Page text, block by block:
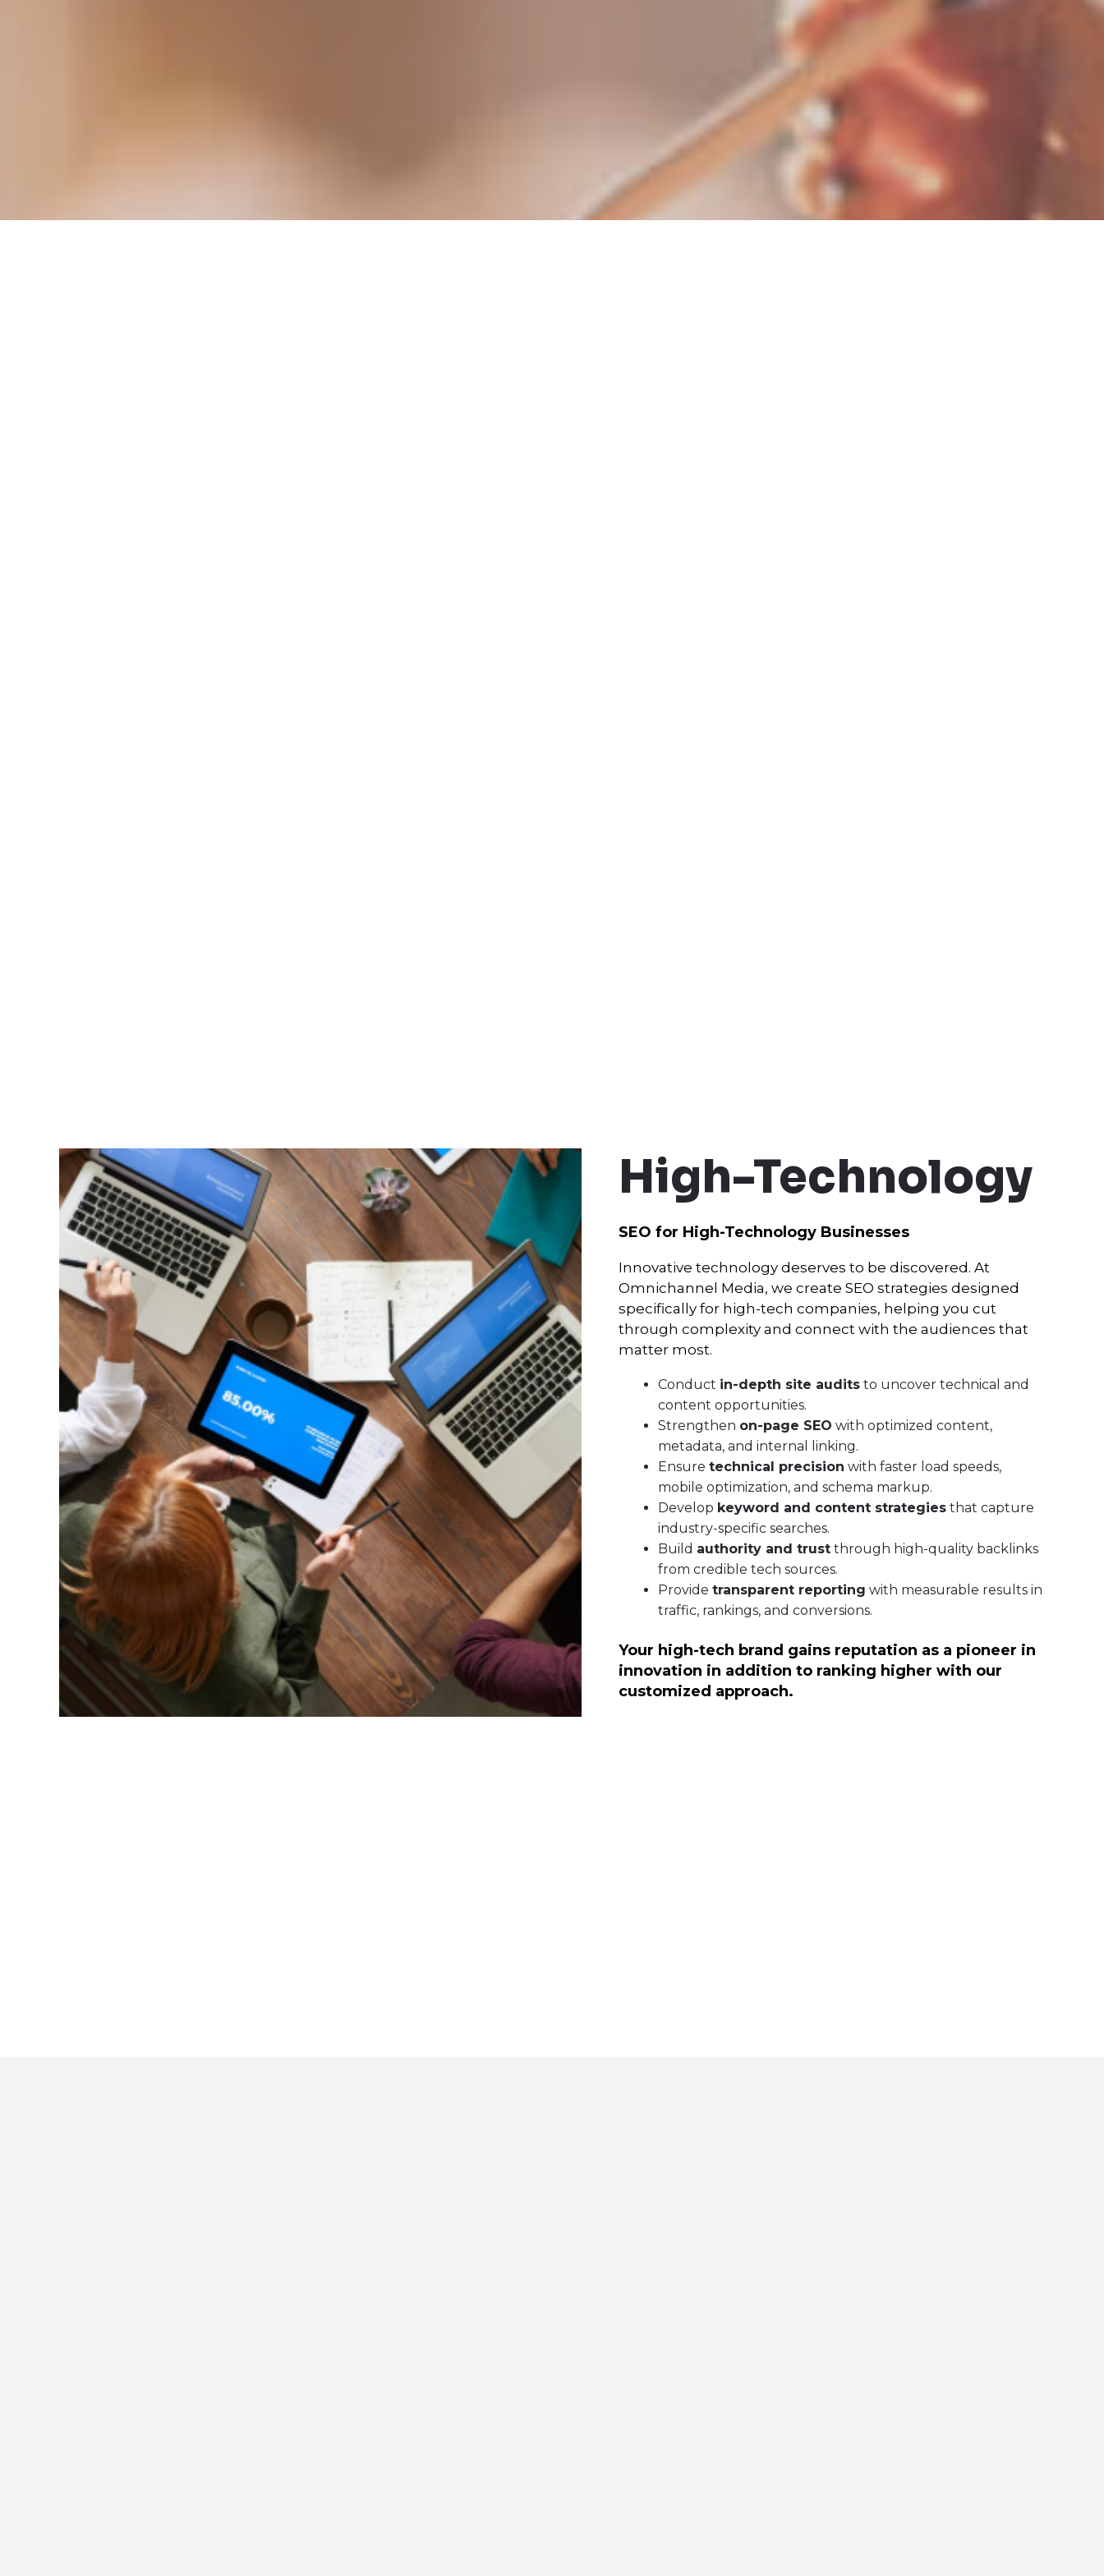
High-Technology
SEO for High-Technology Businesses
Innovative technology deserves to be discovered. At
Omnichannel Media, we create SEO strategies designed
specifically for high-tech companies, helping you cut
through complexity and connect with the audiences that
matter most.
Conduct in-depth site audits to uncover technical and
content opportunities.
Strengthen on-page SEO with optimized content,
metadata, and internal linking.
Ensuretechnical precision with faster load speeds,
mobile optimization, and schema markup.
Develop keyword and content strategies that capture
industry-specific searches.
Build authority and trust through high-quality backlinks
from credible tech sources.
Providetransparent reporting with measurable results in
traffic, rankings, and conversions.
Your high-tech brand gains reputation as a pioneer in
innovation in addition to ranking higher with our
customized approach.